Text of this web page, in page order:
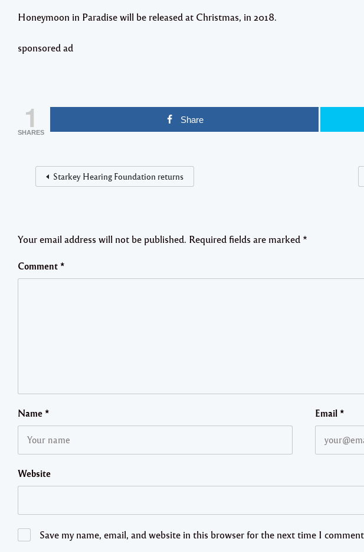
Honeymoon in Paradise will be released at Christmas, in 2018.
sponsored ad
1
SHARES
Share
Starkey Hearing Foundation returns
Your email address will not be published. Required fields are marked *
Comment *
Name * Email*
Website
Save my name, email, and website in this browser for the next time I